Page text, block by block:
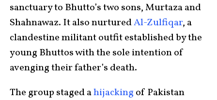
sanctuary to Bhutto’s two sons, Murtaza and
Shahnawaz. It also nurturedAl-Zulfiqar, a
clandestine militant outfit established by the
young Bhuttos with the sole intention of
avenging their father’s death.
The group staged ahijacking of Pakistan